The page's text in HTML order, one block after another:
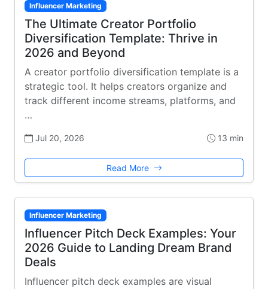
Influencer Marketing
The Ultimate Creator Portfolio
Diversification Template: Thrive in
2026 and Beyond
A creator portfolio diversification template is a
strategic tool. It helps creators organize and
track different income streams, platforms, and
…
Jul 20, 2026 13 min
Read More
Influencer Marketing
Influencer Pitch Deck Examples: Your
2026 Guide to Landing Dream Brand
Deals
Influencer pitch deck examples are visual